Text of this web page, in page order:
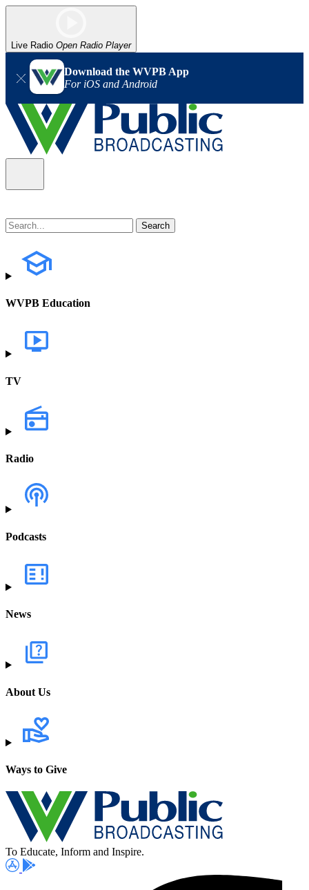
Live Radio Open Radio Player
Download the WVPB App
For iOS and Android
WVPB Education
TV
Radio
Podcasts
News
About Us
Ways to Give
To Educate, Inform and Inspire.